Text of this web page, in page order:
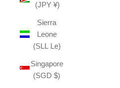
(JPY ¥)
Sierra
Leone
(SLL Le)
Singapore
(SGD $)